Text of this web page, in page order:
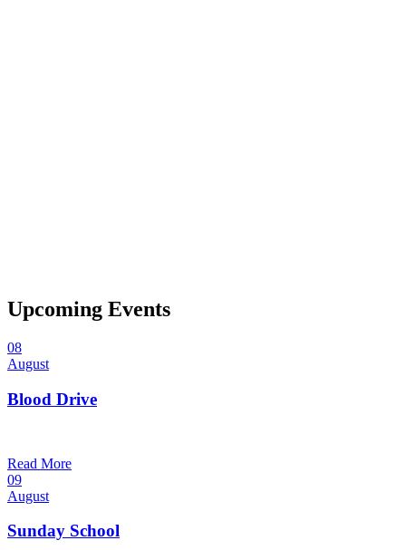
Upcoming Events
08
August
Blood Drive
Read More
09
August
Sunday School